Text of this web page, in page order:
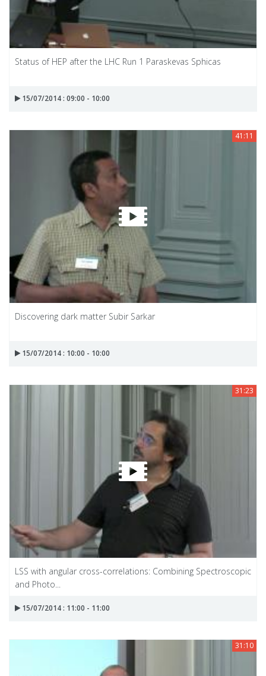
Status of HEP after the LHC Run 1 Paraskevas Sphicas
15/07/2014 : 09:00 - 10:00
41:11
Discovering dark matter Subir Sarkar
15/07/2014 : 10:00 - 10:00
31:23
LSS with angular cross-correlations: Combining Spectroscopic
and Photo...
15/07/2014 : 11:00 - 11:00
31:10